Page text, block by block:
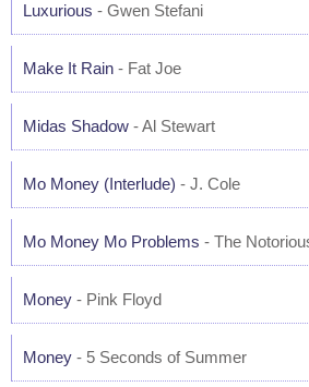
Luxurious - Gwen Stefani
Make It Rain - Fat Joe
Midas Shadow - Al Stewart
Mo Money (Interlude) - J. Cole
Mo Money Mo Problems - The
Money - Pink Floyd
Money - 5 Seconds of Summer